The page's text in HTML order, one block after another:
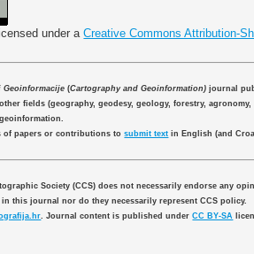
under aCreative Commons Attribution-
Geoinformacije (Cartography and Geoinformation) journal
fields (geography, geodesy, geology, forestry,
of papers or contributions tosubmit text in English (and
Society (CCS) does not necessarily endorse any
in this journal nor do they necessarily represent CCS policy.
. Journal content is published underCC BY-SA